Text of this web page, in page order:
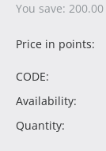
You save: 200.00
Price in points:
CODE:
Availability:
Quantity: